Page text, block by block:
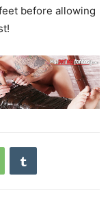
before allowing